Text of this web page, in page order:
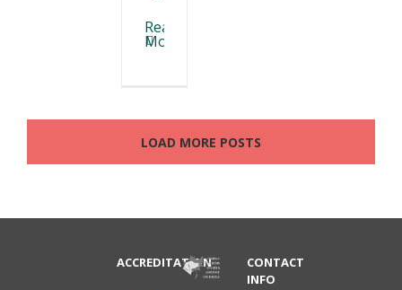
Read
More
LOAD MORE POSTS
ACCREDITATION
CONTACT
INFO